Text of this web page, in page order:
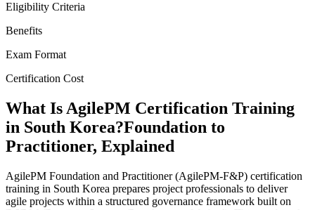
Eligibility Criteria
Benefits
Exam Format
Certification Cost
What Is AgilePM Certification Training
in South Korea?Foundation to
Practitioner, Explained
AgilePM Foundation and Practitioner (AgilePM-F&P) certification
training in South Korea prepares project professionals to deliver
agile projects within a structured governance framework built on